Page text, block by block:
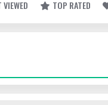
TOP RATED